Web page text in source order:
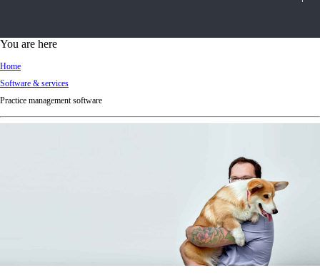
d
m
You are here
Home
Software & services
Practice management software